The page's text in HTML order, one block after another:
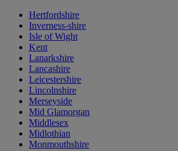
Hertfordshire
Inverness-shire
Isle of Wight
Kent
Lanarkshire
Lancashire
Leicestershire
Lincolnshire
Merseyside
Mid Glamorgan
Middlesex
Midlothian
Monmouthshire